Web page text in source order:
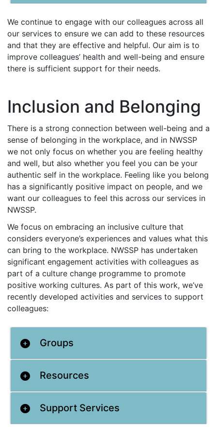
We continue to engage with our colleagues across all
our services to ensure we can add to these resources
and that they are effective and helpful. Our aim is to
improve colleagues’ health and well-being and ensure
there is sufficient support for their needs.
Inclusion and Belonging
There is a strong connection between well-being and a
sense of belonging in the workplace, and in NWSSP
we not only focus on whether you are feeling healthy
and well, but also whether you feel you can be your
authentic self in the workplace. Feeling like you belong
has a significantly positive impact on people, and we
want our colleagues to feel this across our services in
NWSSP.
We focus on embracing an inclusive culture that
considers everyone’s experiences and values what this
can bring to the workplace. NWSSP has undertaken
significant engagement activities with colleagues as
part of a culture change programme to promote
positive working cultures. As part of this work, we’ve
recently developed activities and services to support
colleagues:
Groups
Resources
Support Services